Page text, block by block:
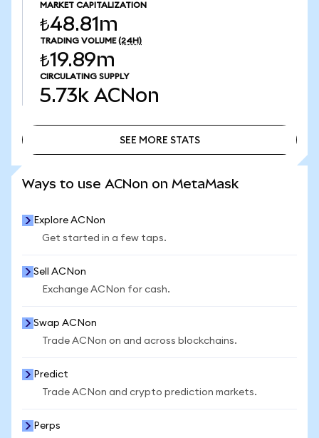
MARKET CAPITALIZATION
₺48.81m
TRADING VOLUME (24H)
₺19.89m
CIRCULATING SUPPLY
5.73k ACNon
SEE MORE STATS
Ways to use ACNon on MetaMask
Explore ACNon
Get started in a few taps.
Sell ACNon
Exchange ACNon for cash.
Swap ACNon
Trade ACNon on and across blockchains.
Predict
Trade ACNon and crypto prediction markets.
Perps